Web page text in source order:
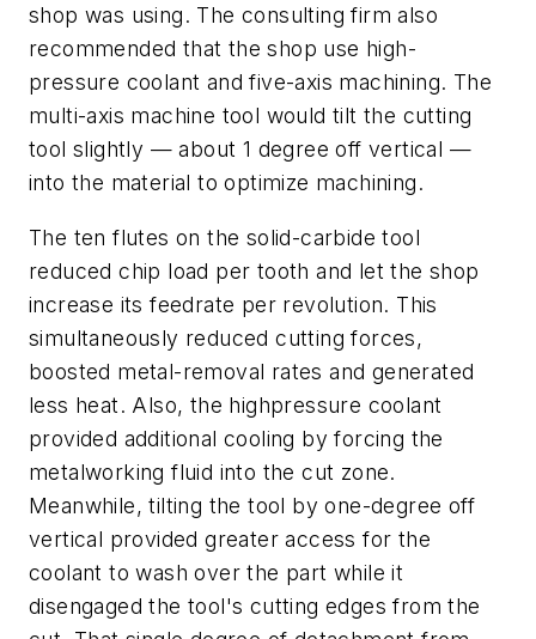
shop was using. The consulting firm also
recommended that the shop use high-
pressure coolant and five-axis machining. The
multi-axis machine tool would tilt the cutting
tool slightly — about 1 degree off vertical —
into the material to optimize machining.
The ten flutes on the solid-carbide tool
reduced chip load per tooth and let the shop
increase its feedrate per revolution. This
simultaneously reduced cutting forces,
boosted metal-removal rates and generated
less heat. Also, the highpressure coolant
provided additional cooling by forcing the
metalworking fluid into the cut zone.
Meanwhile, tilting the tool by one-degree off
vertical provided greater access for the
coolant to wash over the part while it
disengaged the tool's cutting edges from the